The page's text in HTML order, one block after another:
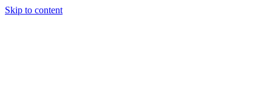
Skip to content